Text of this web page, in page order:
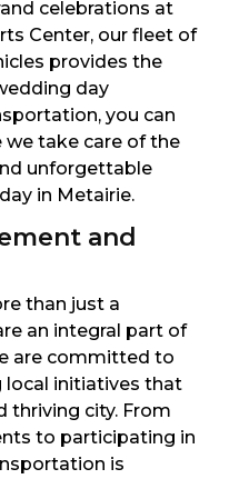
celebrations at
Center, our fleet of
provides the
day
you can
we take care of the
unforgettable
in Metairie.
and
than just a
an integral part of
are committed to
local initiatives that
thriving city. From
to participating in
is